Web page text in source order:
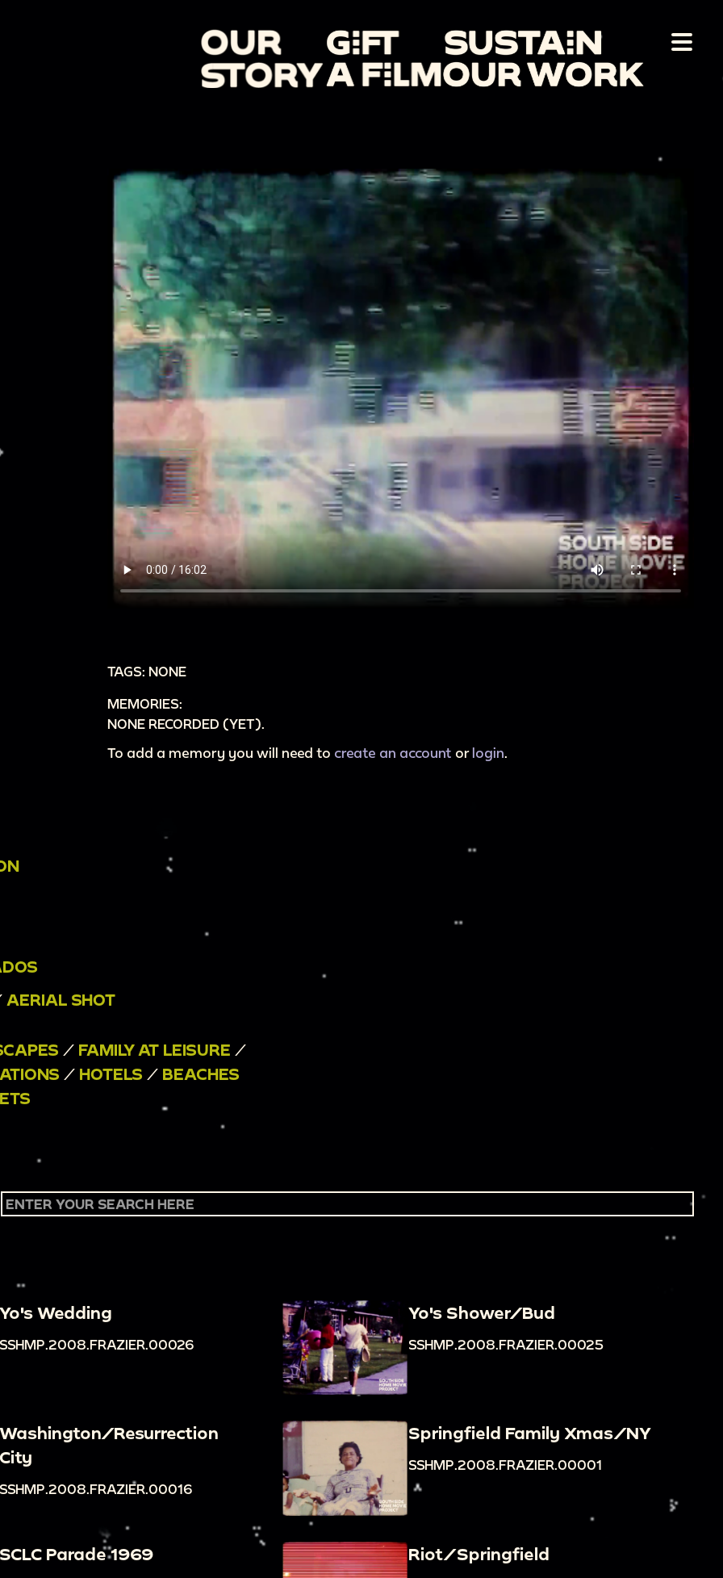
TAGS: NONE
MEMORIES:
NONE RECORDED (YET).
To add a memory you will need to create an account or login.
AERIAL SHOT
/ FAMILY AT LEISURE /
/ HOTELS / BEACHES
Yo's Wedding
SSHMP.2008.FRAZIER.00026
Yo's Shower/Bud
SSHMP.2008.FRAZIER.00025
Washington/Resurrection
City
SSHMP.2008.FRAZIER.00016
Springfield Family Xmas/NY
SSHMP.2008.FRAZIER.00001
SCLC Parade 1969 Riot/Springfield